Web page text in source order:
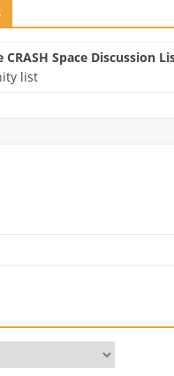
Space Discussion
list